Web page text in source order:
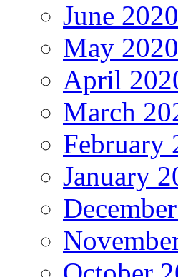
June 2020
May 2020
April
March
February
January